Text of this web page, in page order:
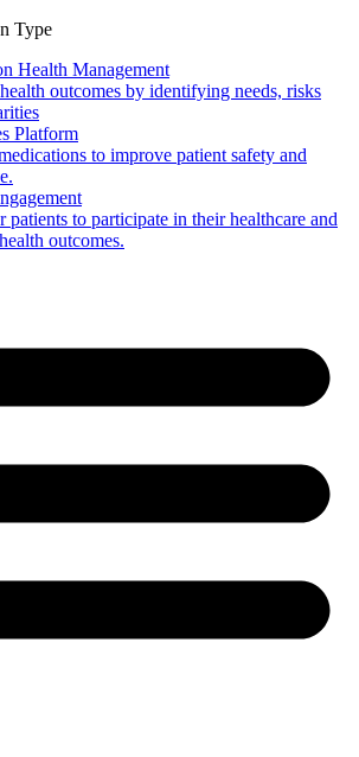
Type
Health Management
outcomes by identifying needs, risks
Platform
to improve patient safety and
patients to participate in their healthcare and
outcomes.